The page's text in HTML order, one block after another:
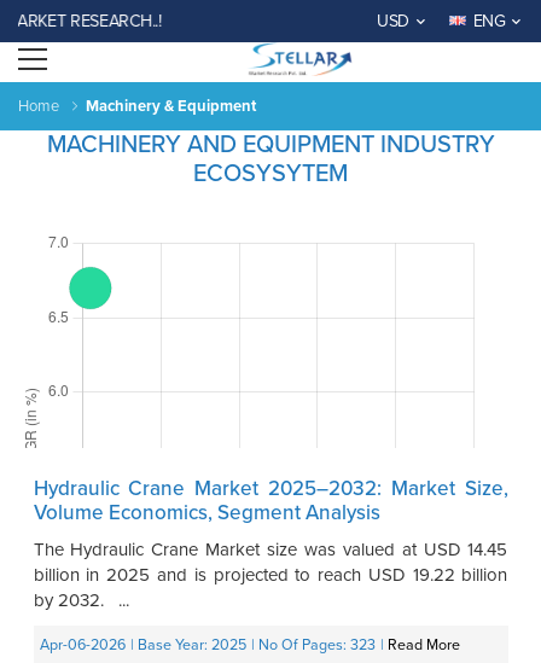
RESEARCH..! USD ENG
Open menu
Home Machinery & Equipment
MACHINERY AND EQUIPMENT INDUSTRY
ECOSYSYTEM
Hydraulic Crane Market 2025–2032: Market Size,
Volume Economics, Segment Analysis
The Hydraulic Crane Market size was valued at USD 14.45
billion in 2025 and is projected to reach USD 19.22 billion
by 2032. ...
Apr-06-2026 | Base Year: 2025 | No Of Pages: 323 | Read More